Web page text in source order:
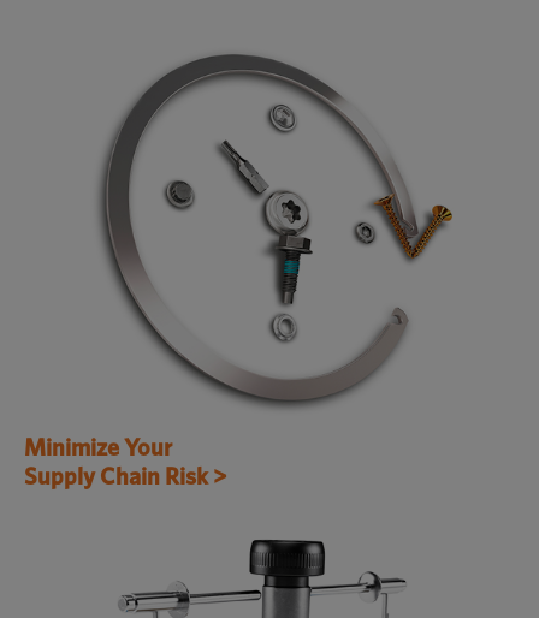
Minimize Your
Supply Chain Risk >